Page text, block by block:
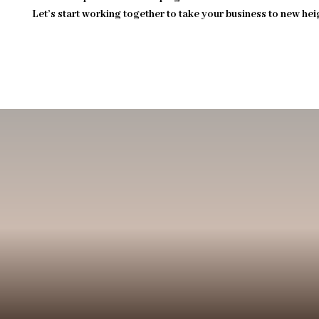
Let’s start working together to take your business to new